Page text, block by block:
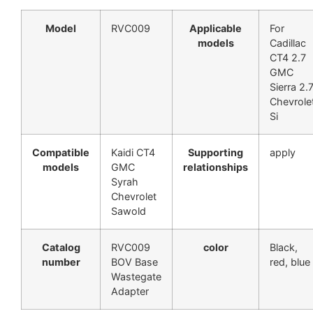
Model RVC009
Applicable
models
For
Cadillac
CT4 2.7
GMC
Sierra 2.7
Si
Compatible
models
Kaidi CT4
GMC
Syrah
Chevrolet
Sawold
Supporting
relationships
apply
Catalog
number
RVC009
BOV Base
Wastegate
Adapter
color
Black,
red, blue